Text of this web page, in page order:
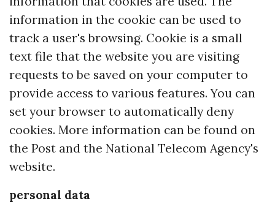
information in the cookie can be used to
track a user's browsing. Cookie is a small
text file that the website you are visiting
requests to be saved on your computer to
provide access to various features. You can
set your browser to automatically deny
cookies. More information can be found on
the Post and the National Telecom Agency's
website.
personal data